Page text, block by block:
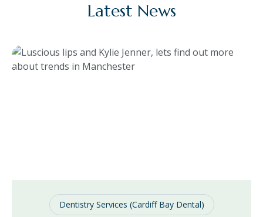
Latest News
Dentistry Services (Cardiff Bay Dental)